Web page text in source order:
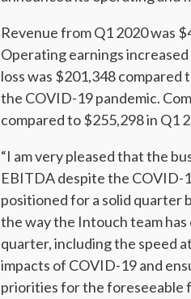
Revenue from Q1 2020 was
Operating earnings
loss was $201,348 compared
the COVID-19 pandemic.
compared to $255,298 in Q1
“I am very pleased that the
EBITDA despite the COVID-
positioned for a solid quarter
the way the Intouch team
quarter, including the speed
impacts of COVID-19 and
priorities for the foreseeable